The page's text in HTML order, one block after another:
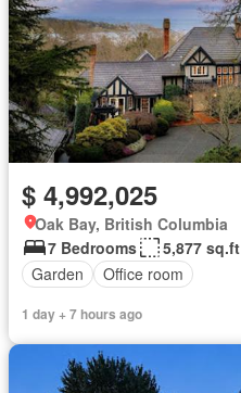
$ 4,992,025
Oak Bay, British Columbia
7 Bedrooms
5,877 sq.ft
Garden
Office room
1 day + 7 hours ago